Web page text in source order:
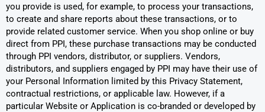
you provide is used, for example, to process your transactions,
to create and share reports about these transactions, or to
provide related customer service. When you shop online or buy
direct from PPI, these purchase transactions may be conducted
through PPI vendors, distributor, or suppliers. Vendors,
distributors, and suppliers engaged by PPI may have their use of
your Personal Information limited by this Privacy Statement,
contractual restrictions, or applicable law. However, if a
particular Website or Application is co-branded or developed by